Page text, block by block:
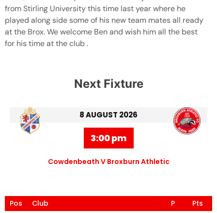
from Stirling University this time last year where he
played along side some of his new team mates all ready
at the Brox. We welcome Ben and wish him all the best
for his time at the club .
Next Fixture
8 AUGUST 2026
3:00 pm
Cowdenbeath V Broxburn Athletic
Pos Club P
Pts